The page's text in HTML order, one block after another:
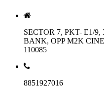
SECTOR 7, PKT- E1/
BANK, OPP M2K
110085
8851927016